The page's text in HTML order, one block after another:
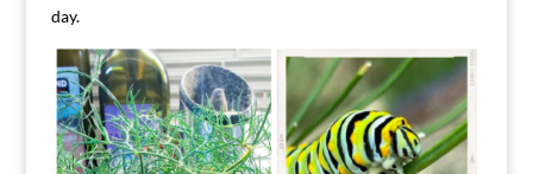
day.